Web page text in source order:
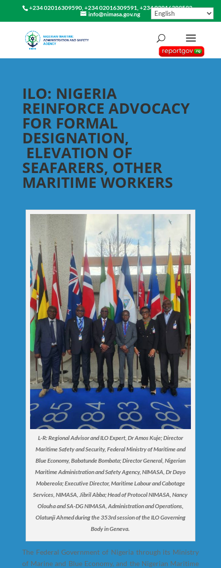
+234 02016309590, +234 02016309591, +234 02016309592
info@nimasa.gov.ng
ILO: NIGERIA
REINFORCE ADVOCACY
FOR FORMAL
DESIGNATION,
ELEVATION OF
SEAFARERS, OTHER
MARITIME WORKERS
L-R: Regional Advisor and ILO Expert, Dr Amos Kuje; Director
Maritime Safety and Security, Federal Ministry of Maritime and
Blue Economy, Babatunde Bombata; Director General, Nigerian
Maritime Administration and Safety Agency, NIMASA, Dr Dayo
Mobereola; Executive Director, Maritime Labour and Cabotage
Services, NIMASA, Jibril Abba; Head of Protocol NIMASA, Nancy
Olouha and SA-DG NIMASA, Administration and Operations,
Olatunji Ahmed during the 353rd session of the ILO Governing
Body in Geneva.
The Federal Government of Nigeria through its Ministry
of Marine and Blue Economy, and the Nigerian Maritime